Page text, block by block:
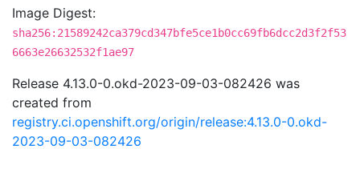
Image Digest:
sha256:21589242ca379cd347bfe5ce1b0cc69fb6dcc2d3f2f53
6663e26632532f1ae97
Release 4.13.0-0.okd-2023-09-03-082426 was
created from
registry.ci.openshift.org/origin/release:4.13.0-0.okd-
2023-09-03-082426